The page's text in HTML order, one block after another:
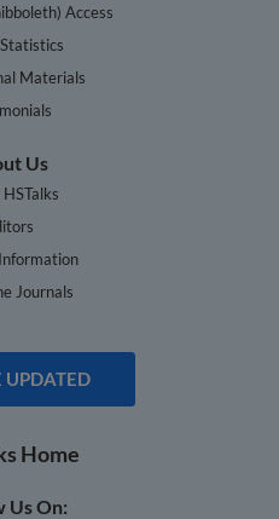
Access
Materials
Us
Journals
UPDATED
Home
Us On: